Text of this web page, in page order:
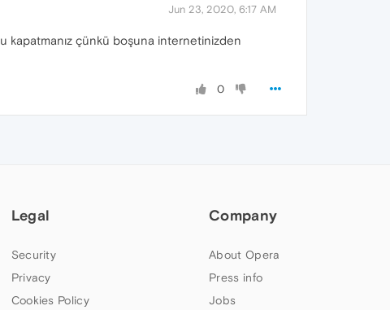
Jun 23, 2020, 6:17 AM
kapatmanız çünkü boşuna internetinizden
0
Legal
Security
Privacy
Cookies Policy
Company
About Opera
Press info
Jobs